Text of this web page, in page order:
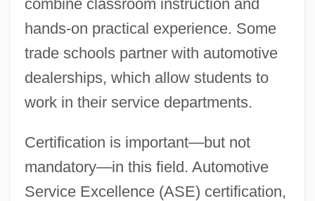
combine classroom instruction and
hands-on practical experience. Some
trade schools partner with automotive
dealerships, which allow students to
work in their service departments.
Certification is important—but not
mandatory—in this field. Automotive
Service Excellence (ASE) certification,